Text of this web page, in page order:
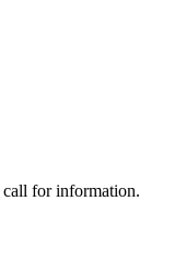
for information.